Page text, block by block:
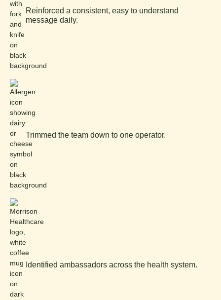
Reinforced a consistent, easy to understand
message daily.
Trimmed the team down to one operator.
Identified ambassadors across the health system.